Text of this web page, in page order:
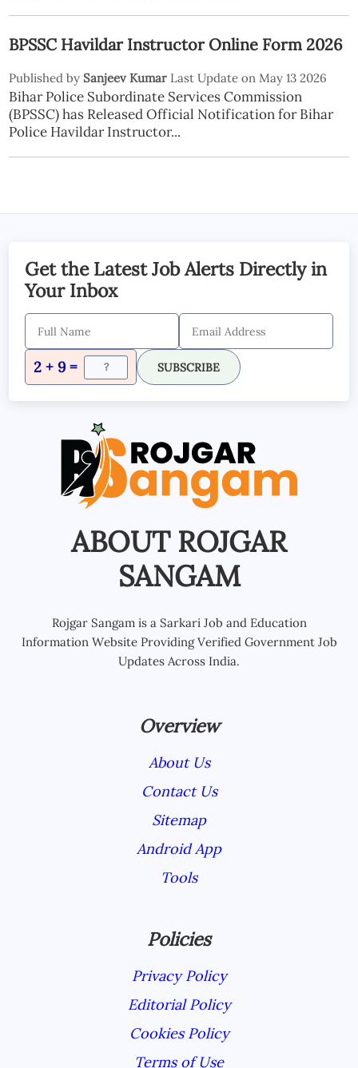
BPSSC Havildar Instructor Online Form 2026
Published by Sanjeev Kumar Last Update on May 13 2026
Bihar Police Subordinate Services Commission
(BPSSC) has Released Official Notification for Bihar
Police Havildar Instructor...
Get the Latest Job Alerts Directly in
Your Inbox
2 + 9 = SUBSCRIBE
ABOUT ROJGAR
SANGAM
Rojgar Sangam is a Sarkari Job and Education
Information Website Providing Verified Government Job
Updates Across India.
Overview
About Us
Contact Us
Sitemap
Android App
Tools
Policies
Privacy Policy
Editorial Policy
Cookies Policy
Terms of Use